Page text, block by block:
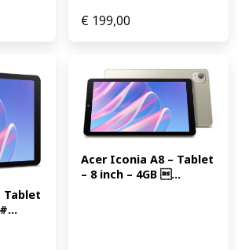
€ 199,00
Tablet
Acer Iconia A8 – Tablet
– 8 inch – 4GB ...